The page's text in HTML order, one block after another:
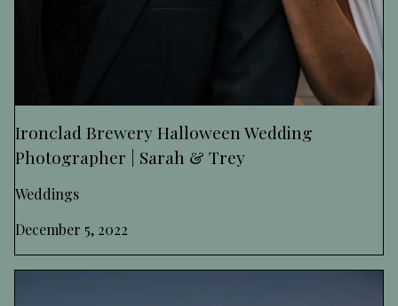
Ironclad Brewery Halloween Wedding
Photographer | Sarah & Trey
Weddings
December 5, 2022